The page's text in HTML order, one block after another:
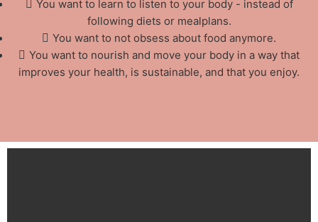
You want to learn to listen to your body - instead of
following diets or mealplans.
You want to not obsess about food anymore.
You want to nourish and move your body in a way that
improves your health, is sustainable, and that you enjoy.